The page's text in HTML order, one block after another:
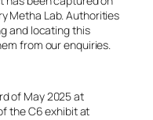
Metha Lab. Authorities
and locating this
from our enquiries.
of May 2025 at
the C6 exhibit at